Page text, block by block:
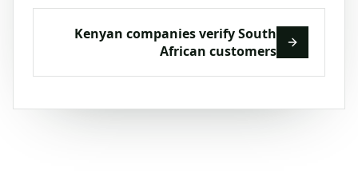
Kenyan companies verify South
African customers